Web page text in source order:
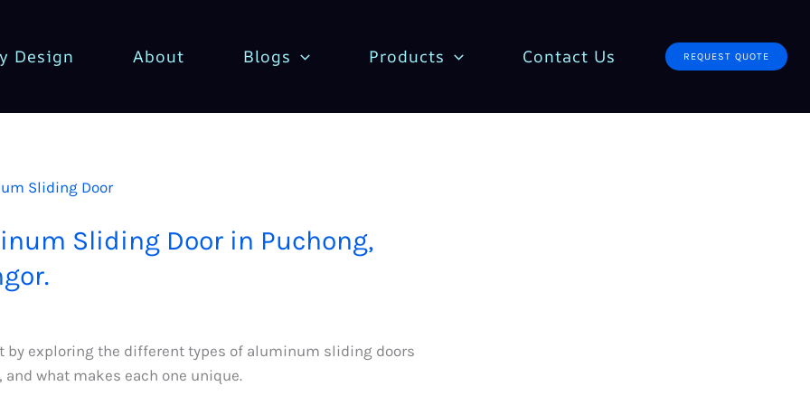
Design About Blogs Products Contact Us REQUEST QUOTE
Sliding Door in Puchong,
by exploring the different types of aluminum sliding doors
and what makes each one unique.